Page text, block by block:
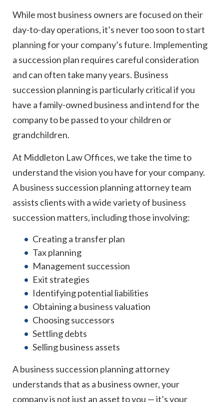
While most business owners are focused on their
day-to-day operations, it’s never too soon to start
planning for your company’s future. Implementing
a succession plan requires careful consideration
and can often take many years. Business
succession planning is particularly critical if you
have a family-owned business and intend for the
company to be passed to your children or
grandchildren.
At Middleton Law Offices, we take the time to
understand the vision you have for your company.
A business succession planning attorney team
assists clients with a wide variety of business
succession matters, including those involving:
Creating a transfer plan
Tax planning
Management succession
Exit strategies
Identifying potential liabilities
Obtaining a business valuation
Choosing successors
Settling debts
Selling business assets
A business succession planning attorney
understands that as a business owner, your
company is not just an asset to you — it’s your